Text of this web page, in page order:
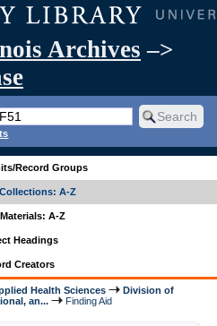
Archives –>
Record Groups
A-Z
A-Z
Headings
Creators
Health Sciences
Division of
an... Finding Aid